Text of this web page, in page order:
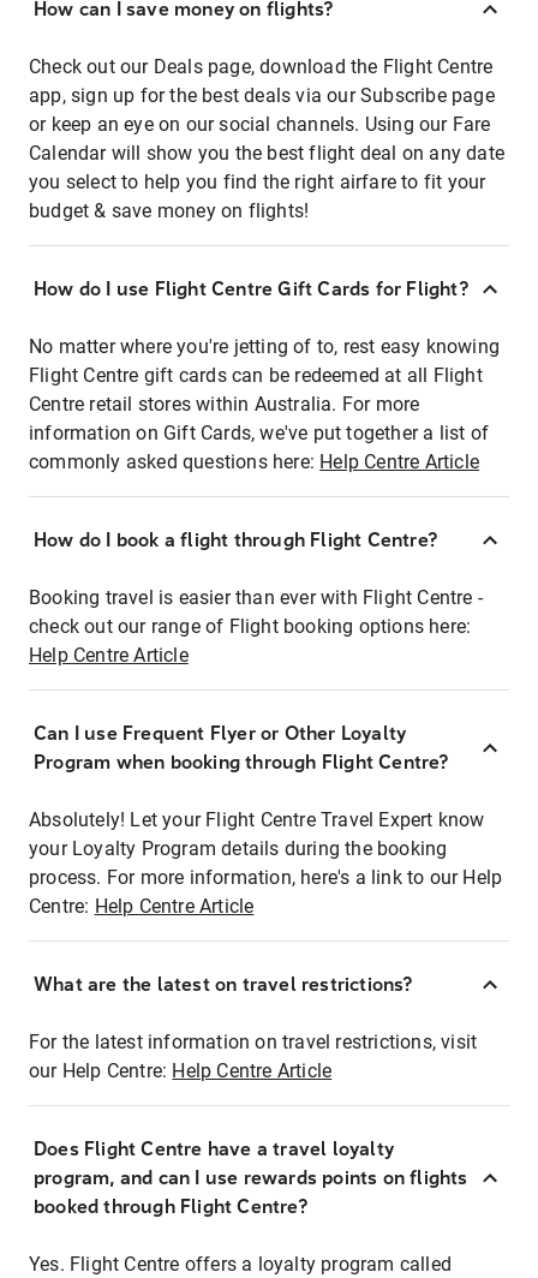
How can I save money on flights?
Check out our Deals page, download the Flight Centre
app, sign up for the best deals via our Subscribe page
or keep an eye on our social channels. Using our Fare
Calendar will show you the best flight deal on any date
you select to help you find the right airfare to fit your
budget & save money on flights!
How do I use Flight Centre Gift Cards for Flight?
No matter where you're jetting of to, rest easy knowing
Flight Centre gift cards can be redeemed at all Flight
Centre retail stores within Australia. For more
information on Gift Cards, we've put together a list of
commonly asked questions here: Help Centre Article
How do I book a flight through Flight Centre?
Booking travel is easier than ever with Flight Centre -
check out our range of Flight booking options here:
Help Centre Article
Can I use Frequent Flyer or Other Loyalty
Program when booking through Flight Centre?
Absolutely! Let your Flight Centre Travel Expert know
your Loyalty Program details during the booking
process. For more information, here's a link to our Help
Centre: Help Centre Article
What are the latest on travel restrictions?
For the latest information on travel restrictions, visit
our Help Centre: Help Centre Article
Does Flight Centre have a travel loyalty
program, and can I use rewards points on flights
booked through Flight Centre?
Yes. Flight Centre offers a loyalty program called